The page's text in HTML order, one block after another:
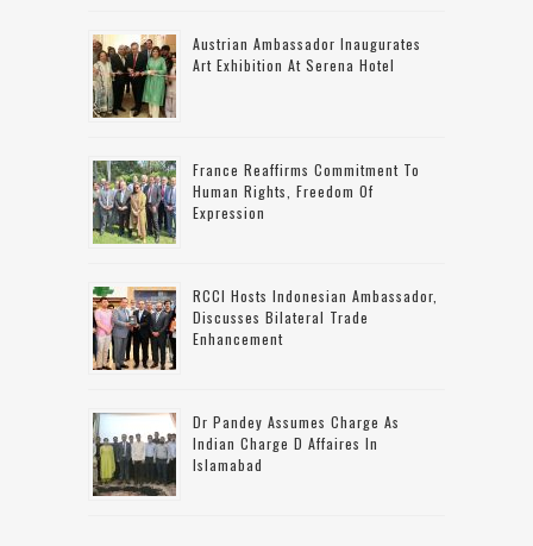
Austrian Ambassador Inaugurates
Art Exhibition At Serena Hotel
France Reaffirms Commitment To
Human Rights, Freedom Of
Expression
RCCI Hosts Indonesian Ambassador,
Discusses Bilateral Trade
Enhancement
Dr Pandey Assumes Charge As
Indian Charge D Affaires In
Islamabad